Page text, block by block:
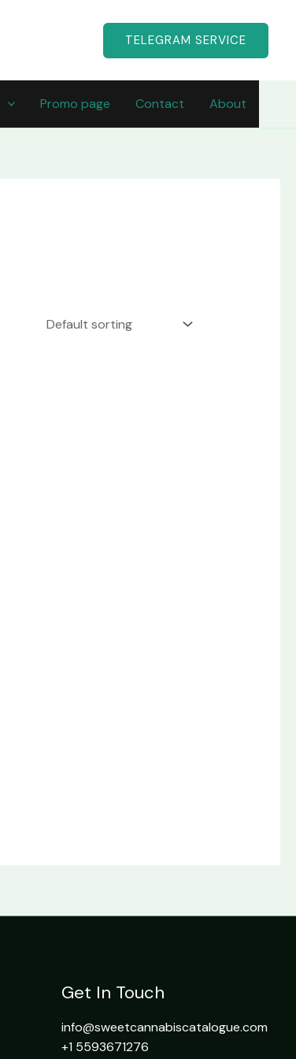
TELEGRAM SERVICE
Promo page Contact About
Get In Touch
info@sweetcannabiscatalogue.com​
+1 5593671276